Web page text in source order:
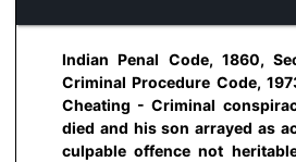
Indian Penal Code, 1860,
Criminal Procedure Code,
Cheating - Criminal
died and his son arrayed as
culpable offence not